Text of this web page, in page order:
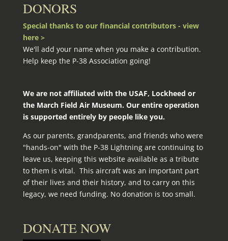
DONORS
Special thanks to our financial contributors - view
here >
We'll add your name when you make a contribution.
Help keep the P-38 Association going!
We are not affiliated with the USAF, Lockheed or
the March Field Air Museum. Our entire operation
is supported entirely by people like you.
As our parents, grandparents, and friends who were
"hands-on" with the P‑38 Lightning are continuing to
leave us, keeping this website available as a tribute
to them is vital. This aircraft was an important part
of their lives and their history, and to carry on this
legacy, we need funding. No donation is too small.
DONATE NOW